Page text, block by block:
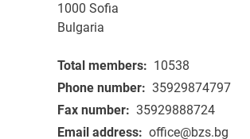
1000 Sofia
Bulgaria
Total members
10538
Phone number
35929874797
Fax number
35929888724
Email address
office@bzs.bg